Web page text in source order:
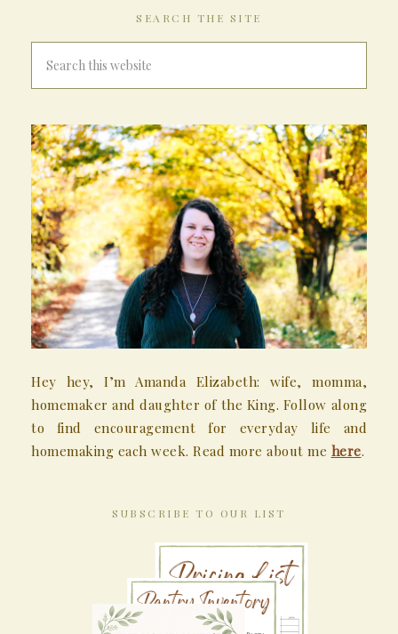
SEARCH THE SITE
Hey hey, I’m Amanda Elizabeth: wife, momma,
homemaker and daughter of the King. Follow along
to find encouragement for everyday life and
homemaking each week. Read more about me here.
SUBSCRIBE TO OUR LIST